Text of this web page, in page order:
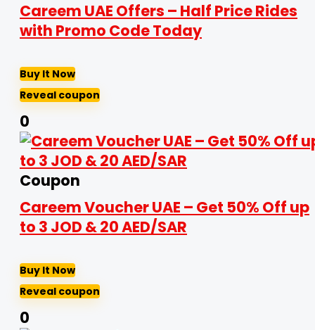
Careem UAE Offers – Half Price Rides
with Promo Code Today
Buy It Now
Reveal coupon
0
Coupon
Careem Voucher UAE – Get 50% Off up
to 3 JOD & 20 AED/SAR
Buy It Now
Reveal coupon
0